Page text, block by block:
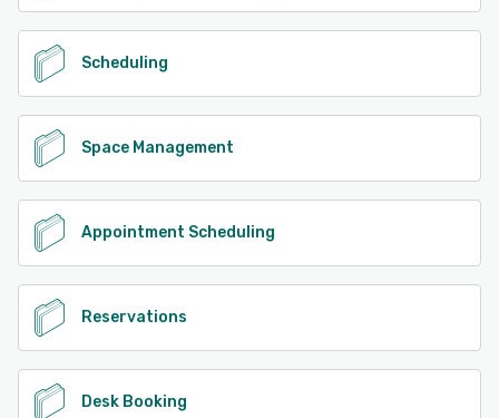
Scheduling
Space Management
Appointment Scheduling
Reservations
Desk Booking